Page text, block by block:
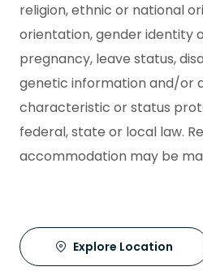
religion, ethnic or national
orientation, gender identity
pregnancy, leave status,
genetic information and/or
characteristic or status
federal, state or local law.
accommodation may be
Explore Location